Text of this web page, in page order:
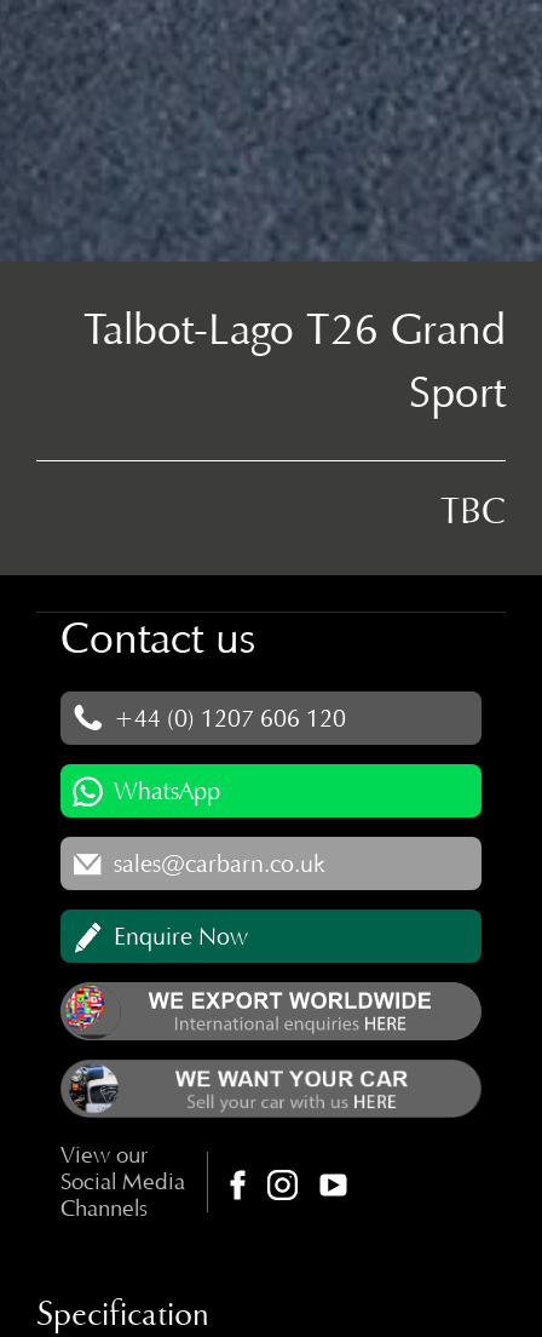
Talbot-Lago T26 Grand
Sport
TBC
Contact us
+44 (0) 1207 606 120
WhatsApp
sales@carbarn.co.uk
Enquire Now
View our
Social Media
Channels
Specification